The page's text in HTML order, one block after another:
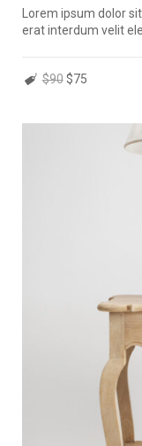
Lorem ipsum dolor
erat interdum velit
$90 $75